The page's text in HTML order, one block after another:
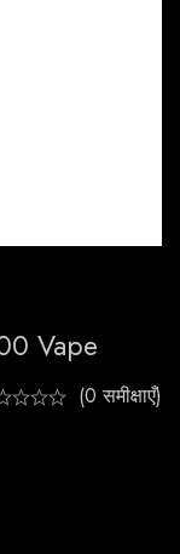
Vape
(0 समीक्षाएँ)